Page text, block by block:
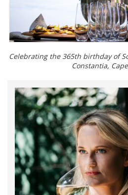
Celebrating the 365th birthday of
Constantia,